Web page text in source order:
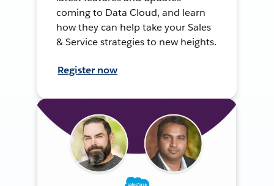
coming to Data Cloud, and learn
how they can help take your Sales
& Service strategies to new heights.
Register now